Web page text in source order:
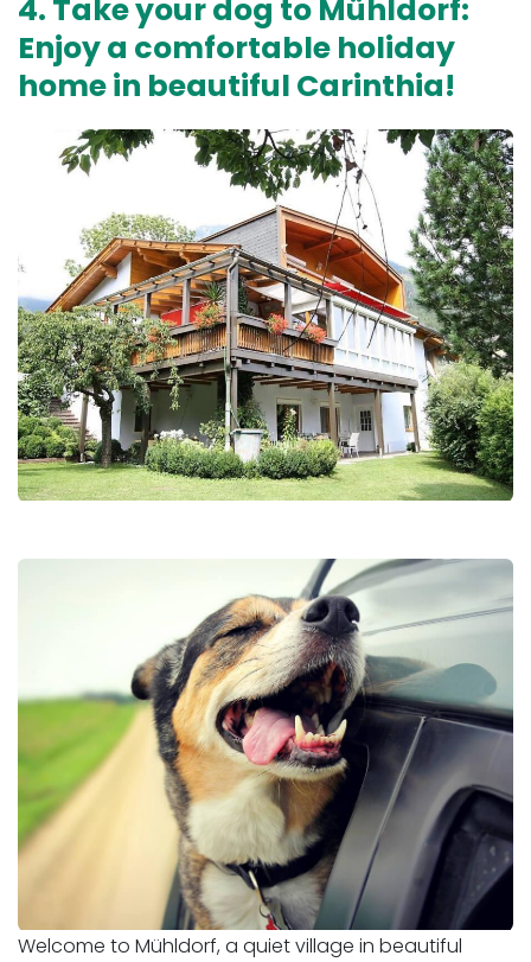
4. Take your dog to Mühldorf:
Enjoy a comfortable holiday
home in beautiful Carinthia!
Welcome to Mühldorf, a quiet village in beautiful